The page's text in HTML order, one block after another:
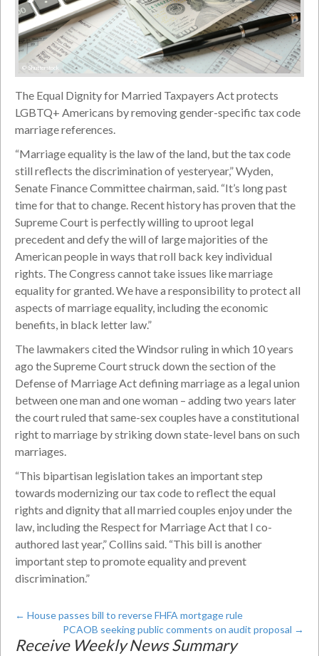
© Shutterstock
The Equal Dignity for Married Taxpayers Act protects
LGBTQ+ Americans by removing gender-specific tax code
marriage references.
“Marriage equality is the law of the land, but the tax code
still reflects the discrimination of yesteryear,” Wyden,
Senate Finance Committee chairman, said. “It’s long past
time for that to change. Recent history has proven that the
Supreme Court is perfectly willing to uproot legal
precedent and defy the will of large majorities of the
American people in ways that roll back key individual
rights. The Congress cannot take issues like marriage
equality for granted. We have a responsibility to protect all
aspects of marriage equality, including the economic
benefits, in black letter law.”
The lawmakers cited the Windsor ruling in which 10 years
ago the Supreme Court struck down the section of the
Defense of Marriage Act defining marriage as a legal union
between one man and one woman – adding two years later
the court ruled that same-sex couples have a constitutional
right to marriage by striking down state-level bans on such
marriages.
“This bipartisan legislation takes an important step
towards modernizing our tax code to reflect the equal
rights and dignity that all married couples enjoy under the
law, including the Respect for Marriage Act that I co-
authored last year,” Collins said. “This bill is another
important step to promote equality and prevent
discrimination.”
← House passes bill to reverse FHFA mortgage rule
PCAOB seeking public comments on audit proposal →
Receive Weekly News Summary